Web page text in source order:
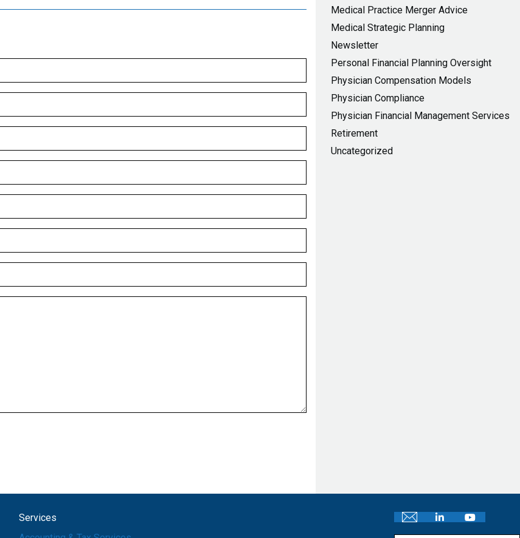
Medical Practice Merger Advice
Medical Strategic Planning
Newsletter
Personal Financial Planning Oversight
Physician Compensation Models
Physician Compliance
Physician Financial Management Services
Retirement
Uncategorized
Services